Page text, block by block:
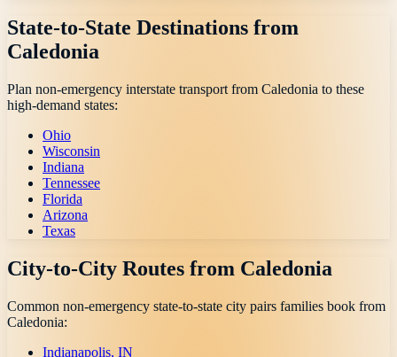
State-to-State Destinations from
Caledonia
Plan non-emergency interstate transport from Caledonia to these
high-demand states:
Ohio
Wisconsin
Indiana
Tennessee
Florida
Arizona
Texas
City-to-City Routes from Caledonia
Common non-emergency state-to-state city pairs families book from
Caledonia:
Indianapolis, IN